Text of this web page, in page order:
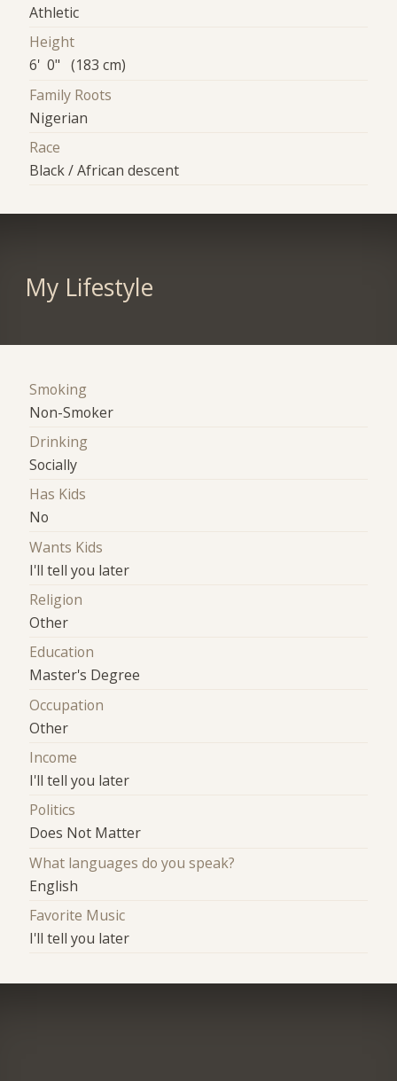
Athletic
Height
6' 0" (183 cm)
Family Roots
Nigerian
Race
Black / African descent
My Lifestyle
Smoking
Non-Smoker
Drinking
Socially
Has Kids
No
Wants Kids
I'll tell you later
Religion
Other
Education
Master's Degree
Occupation
Other
Income
I'll tell you later
Politics
Does Not Matter
What languages do you speak?
English
Favorite Music
I'll tell you later